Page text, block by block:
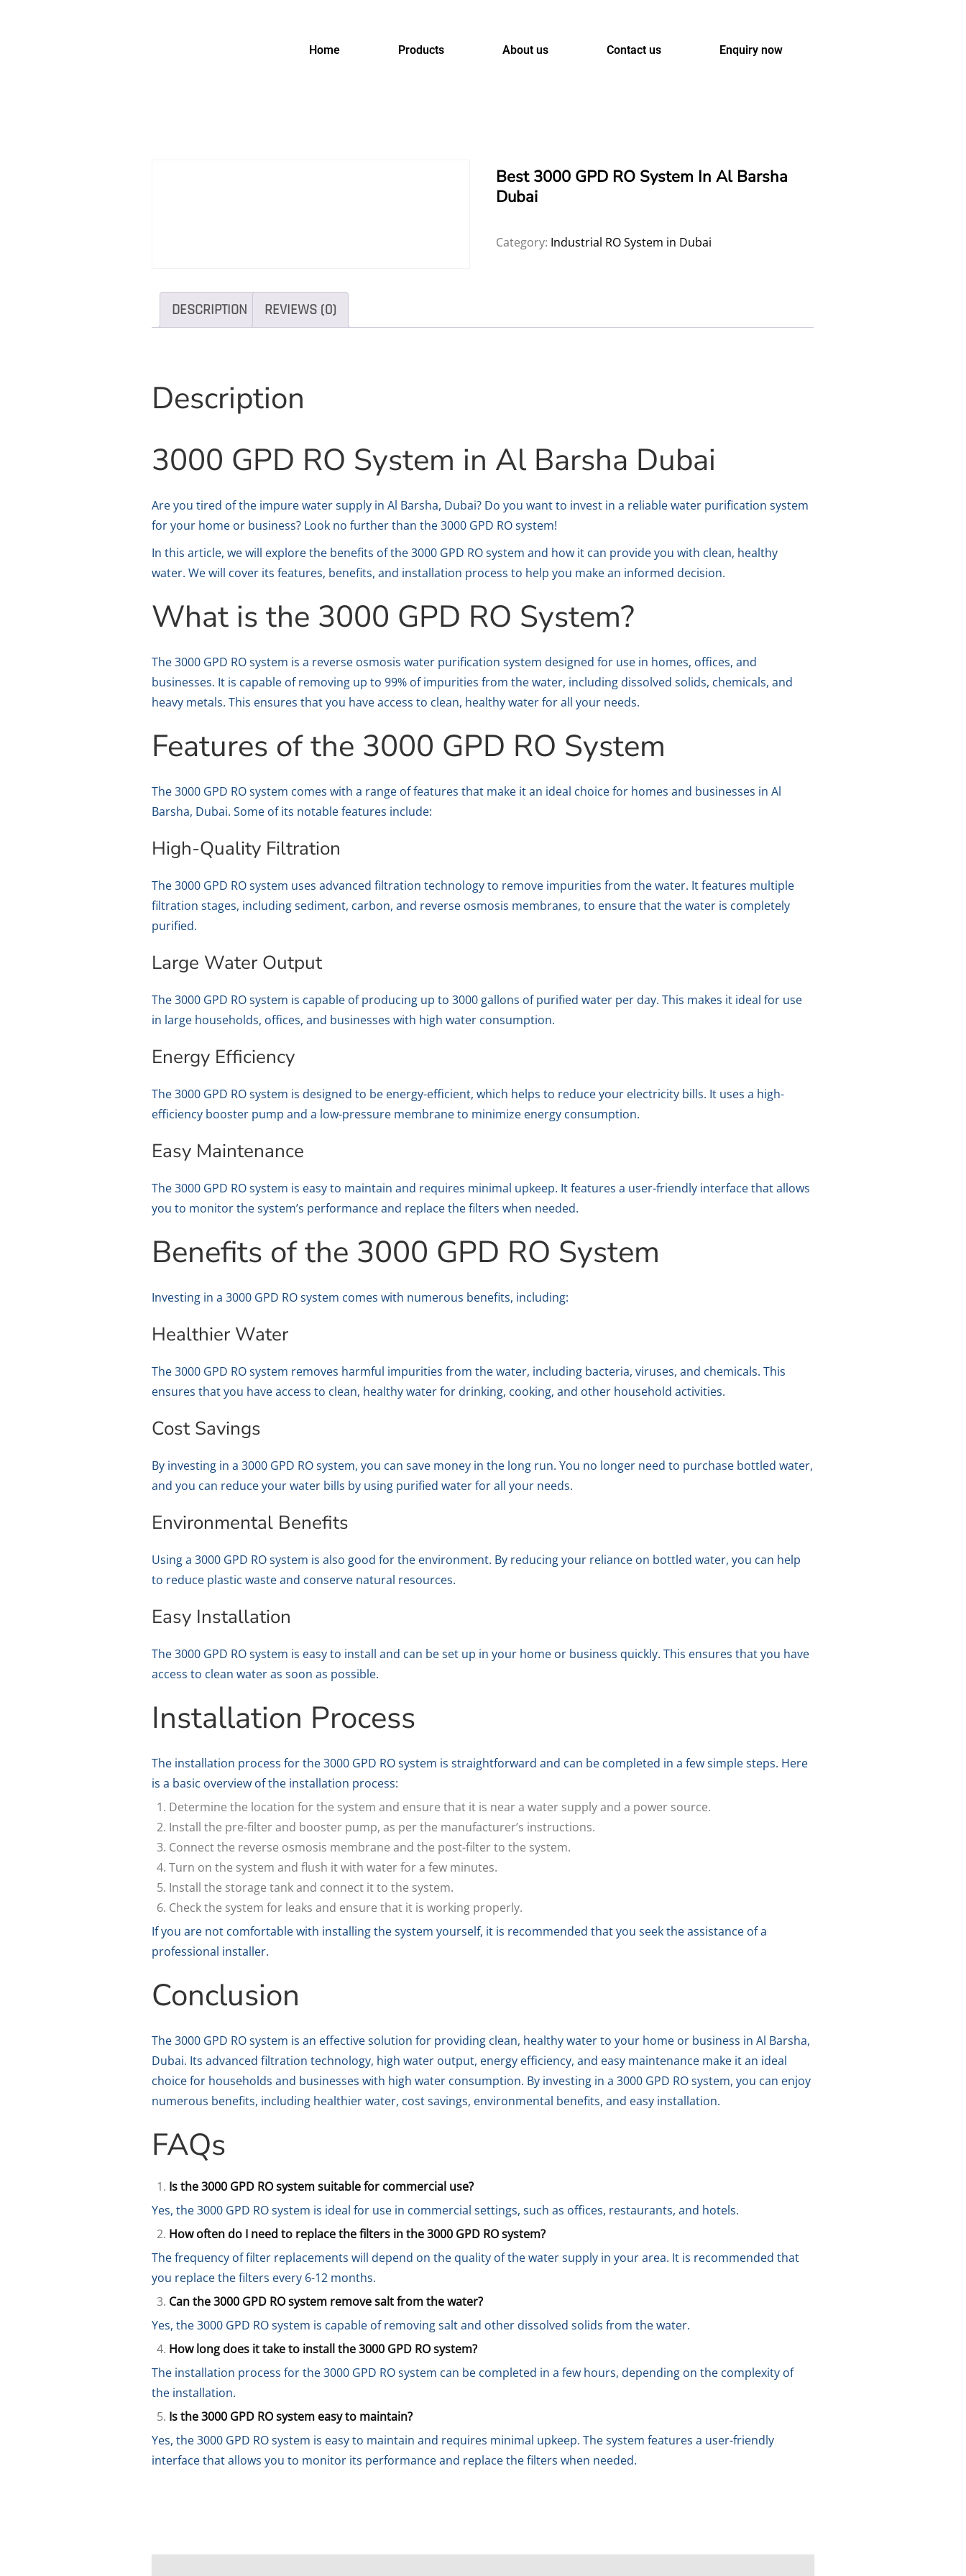
Home Products About us Contact us Enquiry now
Best 3000 GPD RO System In Al Barsha
Dubai
Category: Industrial RO System in Dubai
DESCRIPTION REVIEWS (0)
Description
3000 GPD RO System in Al Barsha Dubai
Are you tired of the impure water supply in Al Barsha, Dubai? Do you want to invest in a reliable water purification system
for your home or business? Look no further than the 3000 GPD RO system!
In this article, we will explore the benefits of the 3000 GPD RO system and how it can provide you with clean, healthy
water. We will cover its features, benefits, and installation process to help you make an informed decision.
What is the 3000 GPD RO System?
The 3000 GPD RO system is a reverse osmosis water purification system designed for use in homes, offices, and
businesses. It is capable of removing up to 99% of impurities from the water, including dissolved solids, chemicals, and
heavy metals. This ensures that you have access to clean, healthy water for all your needs.
Features of the 3000 GPD RO System
The 3000 GPD RO system comes with a range of features that make it an ideal choice for homes and businesses in Al
Barsha, Dubai. Some of its notable features include:
High-Quality Filtration
The 3000 GPD RO system uses advanced filtration technology to remove impurities from the water. It features multiple
filtration stages, including sediment, carbon, and reverse osmosis membranes, to ensure that the water is completely
purified.
Large Water Output
The 3000 GPD RO system is capable of producing up to 3000 gallons of purified water per day. This makes it ideal for use
in large households, offices, and businesses with high water consumption.
Energy Efficiency
The 3000 GPD RO system is designed to be energy-efficient, which helps to reduce your electricity bills. It uses a high-
efficiency booster pump and a low-pressure membrane to minimize energy consumption.
Easy Maintenance
The 3000 GPD RO system is easy to maintain and requires minimal upkeep. It features a user-friendly interface that allows
you to monitor the system’s performance and replace the filters when needed.
Benefits of the 3000 GPD RO System
Investing in a 3000 GPD RO system comes with numerous benefits, including:
Healthier Water
The 3000 GPD RO system removes harmful impurities from the water, including bacteria, viruses, and chemicals. This
ensures that you have access to clean, healthy water for drinking, cooking, and other household activities.
Cost Savings
By investing in a 3000 GPD RO system, you can save money in the long run. You no longer need to purchase bottled water,
and you can reduce your water bills by using purified water for all your needs.
Environmental Benefits
Using a 3000 GPD RO system is also good for the environment. By reducing your reliance on bottled water, you can help
to reduce plastic waste and conserve natural resources.
Easy Installation
The 3000 GPD RO system is easy to install and can be set up in your home or business quickly. This ensures that you have
access to clean water as soon as possible.
Installation Process
The installation process for the 3000 GPD RO system is straightforward and can be completed in a few simple steps. Here
is a basic overview of the installation process:
Determine the location for the system and ensure that it is near a water supply and a power source.
Install the pre-filter and booster pump, as per the manufacturer’s instructions.
Connect the reverse osmosis membrane and the post-filter to the system.
Turn on the system and flush it with water for a few minutes.
Install the storage tank and connect it to the system.
Check the system for leaks and ensure that it is working properly.
If you are not comfortable with installing the system yourself, it is recommended that you seek the assistance of a
professional installer.
Conclusion
The 3000 GPD RO system is an effective solution for providing clean, healthy water to your home or business in Al Barsha,
Dubai. Its advanced filtration technology, high water output, energy efficiency, and easy maintenance make it an ideal
choice for households and businesses with high water consumption. By investing in a 3000 GPD RO system, you can enjoy
numerous benefits, including healthier water, cost savings, environmental benefits, and easy installation.
FAQs
Is the 3000 GPD RO system suitable for commercial use?
Yes, the 3000 GPD RO system is ideal for use in commercial settings, such as offices, restaurants, and hotels.
How often do I need to replace the filters in the 3000 GPD RO system?
The frequency of filter replacements will depend on the quality of the water supply in your area. It is recommended that
you replace the filters every 6-12 months.
Can the 3000 GPD RO system remove salt from the water?
Yes, the 3000 GPD RO system is capable of removing salt and other dissolved solids from the water.
How long does it take to install the 3000 GPD RO system?
The installation process for the 3000 GPD RO system can be completed in a few hours, depending on the complexity of
the installation.
Is the 3000 GPD RO system easy to maintain?
Yes, the 3000 GPD RO system is easy to maintain and requires minimal upkeep. The system features a user-friendly
interface that allows you to monitor its performance and replace the filters when needed.